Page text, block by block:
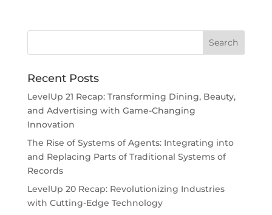
Recent Posts
LevelUp 21 Recap: Transforming Dining, Beauty,
and Advertising with Game-Changing
Innovation
The Rise of Systems of Agents: Integrating into
and Replacing Parts of Traditional Systems of
Records
LevelUp 20 Recap: Revolutionizing Industries
with Cutting-Edge Technology